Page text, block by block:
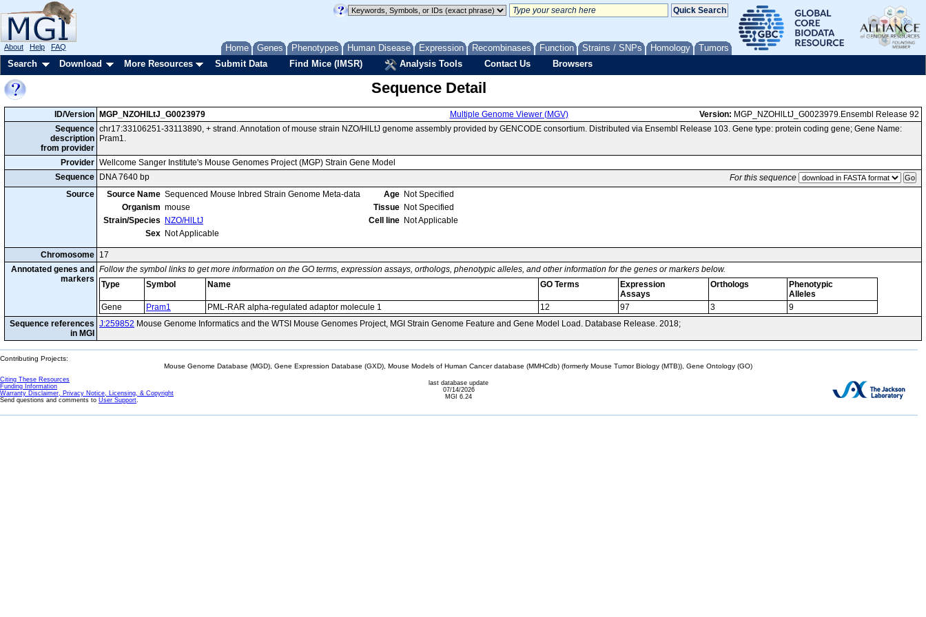
Home Genes Phenotypes Human Disease Expression Recombinases Function Strains / SNPs Homology Tumors
About Help FAQ
Search Download More Resources Submit Data Find Mice (IMSR) Analysis Tools Contact Us Browsers
Sequence Detail
ID/Version MGP_NZOHlLtJ_G0023979 Multiple Genome Viewer (MGV) Version: MGP_NZOHlLtJ_G0023979.Ensembl Release 92
Sequence
description
from provider
chr17:33106251-33113890, + strand. Annotation of mouse strain NZO/HlLtJ genome assembly provided by GENCODE consortium. Distributed via Ensembl Release 103. Gene type: protein coding gene; Gene Name:
Pram1.
Provider Wellcome Sanger Institute's Mouse Genomes Project (MGP) Strain Gene Model
Sequence
DNA 7640 bp
For this sequence
Source
Source Name Sequenced Mouse Inbred Strain Genome Meta-data
Organism mouse
Strain/Species
NZO/HlLtJ
Sex Not Applicable
Age Not Specified
Tissue Not Specified
Cell line Not Applicable
Chromosome 17
Annotated genes and
markers
Follow the symbol links to get more information on the GO terms, expression assays, orthologs, phenotypic alleles, and other information for the genes or markers below.
Type
Symbol Name GO Terms
Expression
Assays
Orthologs
Phenotypic
Alleles
Gene
Pram1 PML-RAR alpha-regulated adaptor molecule 1 12 97 3
9
Sequence references
in MGI
J:259852 Mouse Genome Informatics and the WTSI Mouse Genomes Project, MGI Strain Genome Feature and Gene Model Load. Database Release. 2018;
Contributing Projects:
Mouse Genome Database (MGD), Gene Expression Database (GXD), Mouse Models of Human Cancer database (MMHCdb) (formerly Mouse Tumor Biology (MTB)), Gene Ontology (GO)
Citing These Resources
Funding Information
Warranty Disclaimer, Privacy Notice, Licensing, & Copyright
Send questions and comments to User Support.
last database update
07/14/2026
MGI 6.24